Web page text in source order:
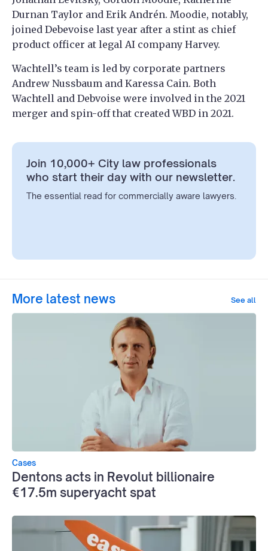
Durnan Taylor and Erik Andrén. Moodie, notably,
joined Debevoise last year after a stint as chief
product officer at legal AI company Harvey.
Wachtell’s team is led by corporate partners
Andrew Nussbaum and Karessa Cain. Both
Wachtell and Debvoise were involved in the 2021
merger and spin-off that created WBD in 2021.
Join 10,000+ City law professionals
who start their day with our newsletter.
The essential read for commercially aware lawyers.
More latest news See all
Cases
Dentons acts in Revolut billionaire
€17.5m superyacht spat